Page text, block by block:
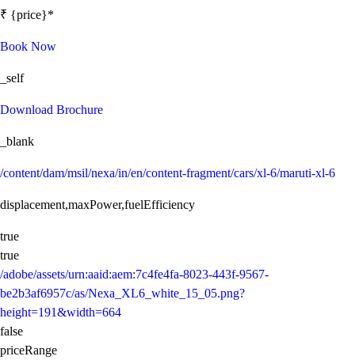
₹ {price}*
Book Now
_self
Download Brochure
_blank
/content/dam/msil/nexa/in/en/content-fragment/cars/xl-6/maruti-xl-6
displacement,maxPower,fuelEfficiency
true
true
/adobe/assets/urn:aaid:aem:7c4fe4fa-8023-443f-9567-
be2b3af6957c/as/Nexa_XL6_white_15_05.png?
height=191&width=664
false
priceRange